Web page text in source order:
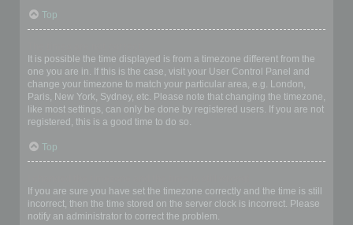
Top
It is possible the time displayed is from a timezone different from the
one you are in. If this is the case, visit your User Control Panel and
change your timezone to match your particular area, e.g. London,
Paris, New York, Sydney, etc. Please note that changing the timezone,
like most settings, can only be done by registered users. If you are not
registered, this is a good time to do so.
Top
If you are sure you have set the timezone correctly and the time is still
incorrect, then the time stored on the server clock is incorrect. Please
notify an administrator to correct the problem.